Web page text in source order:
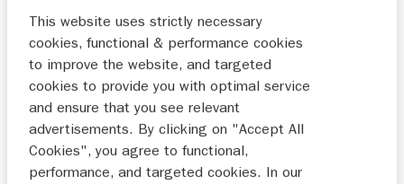
0 filters ingesteld reset
17resultaten
1 2 3
This website uses strictly necessary
cookies, functional & performance cookies
to improve the website, and targeted
cookies to provide you with optimal service
and ensure that you see relevant
advertisements. By clicking on "Accept All
Cookies", you agree to functional,
performance, and targeted cookies. In our